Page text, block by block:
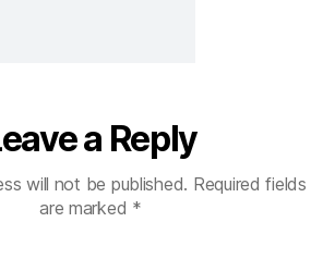
a Reply
will not be published. Required fields
are marked *